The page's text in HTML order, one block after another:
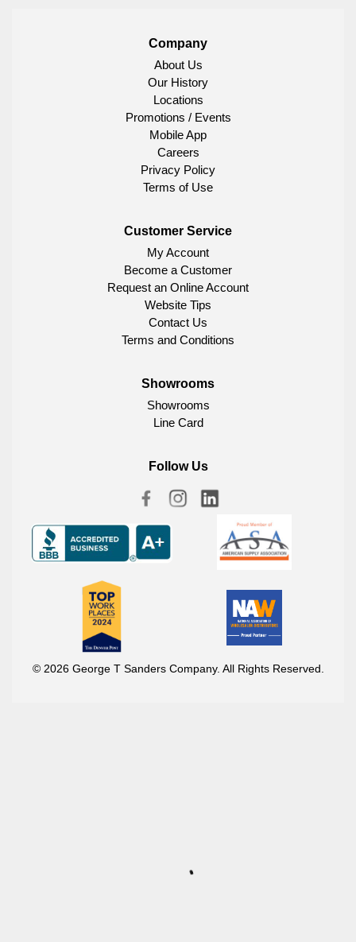
Company
About Us
Our History
Locations
Promotions / Events
Mobile App
Careers
Privacy Policy
Terms of Use
Customer Service
My Account
Become a Customer
Request an Online Account
Website Tips
Contact Us
Terms and Conditions
Showrooms
Showrooms
Line Card
Follow Us
© 2026 George T Sanders Company. All Rights Reserved.